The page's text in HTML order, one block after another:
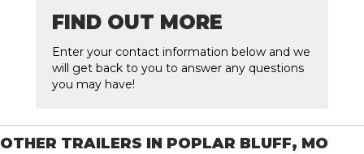
FIND OUT MORE
Enter your contact information below and we
will get back to you to answer any questions
you may have!
OTHER TRAILERS IN POPLAR BLUFF, MO